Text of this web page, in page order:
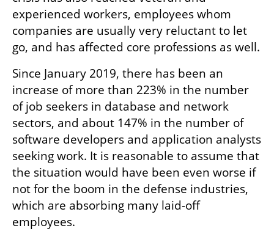
experienced workers, employees whom
companies are usually very reluctant to let
go, and has affected core professions as well.
Since January 2019, there has been an
increase of more than 223% in the number
of job seekers in database and network
sectors, and about 147% in the number of
software developers and application analysts
seeking work. It is reasonable to assume that
the situation would have been even worse if
not for the boom in the defense industries,
which are absorbing many laid-off
employees.